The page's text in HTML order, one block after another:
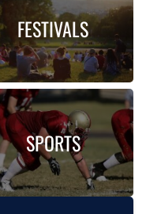
FESTIVALS
SPORTS